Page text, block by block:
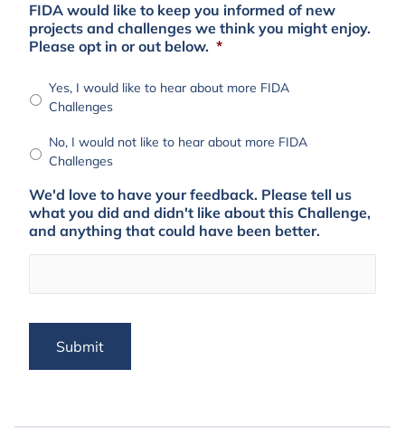
FIDA would like to keep you informed of new
projects and challenges we think you might enjoy.
Please opt in or out below. *
Yes, I would like to hear about more FIDA
Challenges
No, I would not like to hear about more FIDA
Challenges
We'd love to have your feedback. Please tell us
what you did and didn't like about this Challenge,
and anything that could have been better.
Submit